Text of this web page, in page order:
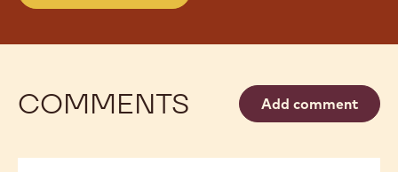
COMMENTS Add comment